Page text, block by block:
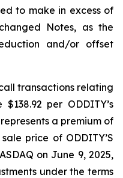
to make in excess of
Notes, as the
and/or offset
transactions relating
per ODDITY’s
a premium of
price of ODDITY’S
on June 9, 2025,
under the terms